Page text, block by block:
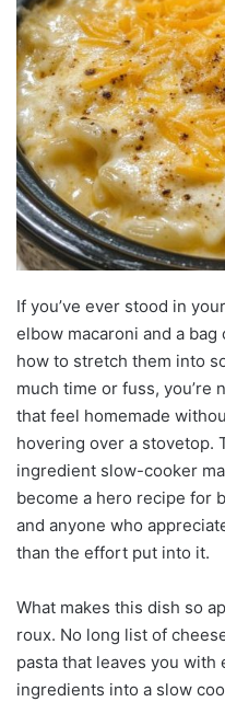
If you’ve ever stood in
elbow macaroni and a
how to stretch them into
much time or fuss, you’re
that feel homemade
hovering over a stovetop.
ingredient slow-cooker
become a hero recipe for
and anyone who
than the effort put into it.
What makes this dish so
roux. No long list of
pasta that leaves you with
ingredients into a slow